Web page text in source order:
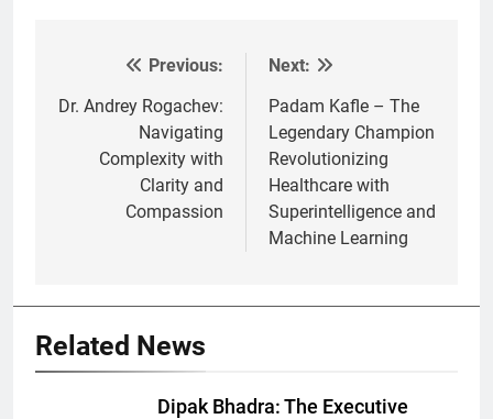
navigation
Previous:
Dr. Andrey Rogachev:
Navigating
Complexity with
Clarity and
Compassion
Next:
Padam Kafle – The
Legendary Champion
Revolutionizing
Healthcare with
Superintelligence and
Machine Learning
Related News
Dipak Bhadra: The Executive